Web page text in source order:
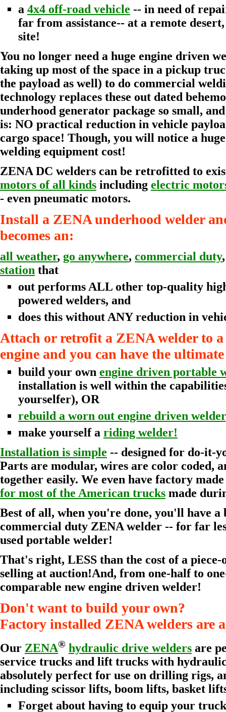
a 4x4 off-road vehicle -- in need of
far from assistance-- at a remote
site!
You no longer need a huge engine driven
taking up most of the space in a pickup
the payload as well) to do commercial
technology replaces these out dated
underhood generator package so small,
is: NO practical reduction in vehicle
cargo space! Though, you will notice a
welding equipment cost!
ZENA DC welders can be retrofitted to
motors of all kinds including electric
- even pneumatic motors.
Install a ZENA underhood welder
becomes an:
all weather, go anywhere, commercial duty
station that
out performs ALL other top-quality
powered welders, and
does this without ANY reduction in
Attach or retrofit a ZENA welder to
engine and you can have the
build your own engine driven portable
installation is well within the
yourselfer), OR
rebuild a worn out engine driven welder
make yourself a riding welder!
Installation is simple -- designed for do-it-
Parts are modular, wires are color coded,
together easily. We even have factory
for most of the American trucks made
Best of all, when you're done, you'll have a
commercial duty ZENA welder -- for far
used portable welder!
That's right, LESS than the cost of a
selling at auction!And, from one-half to
comparable new engine driven welder!
Don't want to build your own?
Factory installed ZENA welders are
Our ZENA® hydraulic drive welders are
service trucks and lift trucks with
absolutely perfect for use on drilling rigs,
including scissor lifts, boom lifts, basket
Forget about having to equip your